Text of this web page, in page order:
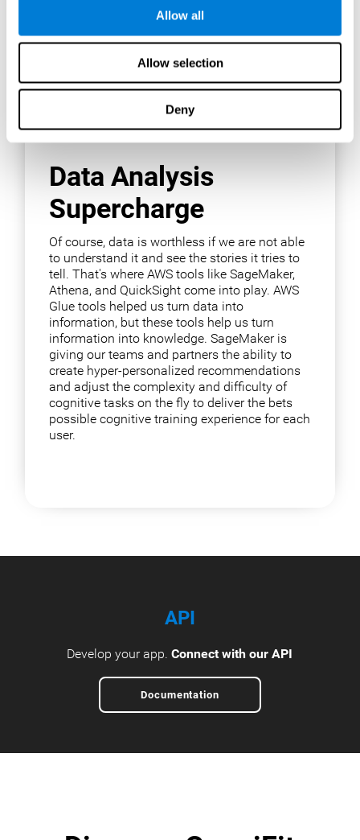
Allow all
Allow selection
Deny
Data Analysis
Supercharge
Of course, data is worthless if we are not able
to understand it and see the stories it tries to
tell. That's where AWS tools like SageMaker,
Athena, and QuickSight come into play. AWS
Glue tools helped us turn data into
information, but these tools help us turn
information into knowledge. SageMaker is
giving our teams and partners the ability to
create hyper-personalized recommendations
and adjust the complexity and difficulty of
cognitive tasks on the fly to deliver the bets
possible cognitive training experience for each
user.
API
Develop your app.Connect with our API
Documentation